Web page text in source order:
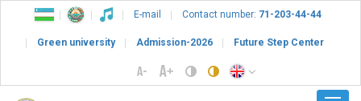
E-mail Contact number: 71-203-44-44
Green university Admission-2026 Future Step Center